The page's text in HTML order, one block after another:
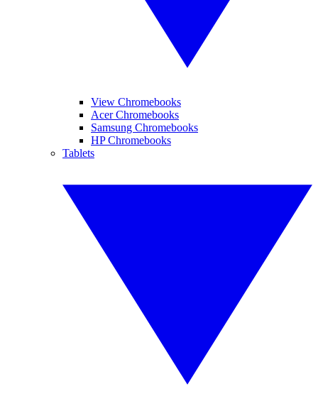
View Chromebooks
Acer Chromebooks
Samsung Chromebooks
HP Chromebooks
Tablets